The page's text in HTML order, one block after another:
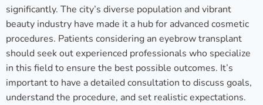
significantly. The city’s diverse population and vibrant
beauty industry have made it a hub for advanced cosmetic
procedures. Patients considering an eyebrow transplant
should seek out experienced professionals who specialize
in this field to ensure the best possible outcomes. It’s
important to have a detailed consultation to discuss goals,
understand the procedure, and set realistic expectations.